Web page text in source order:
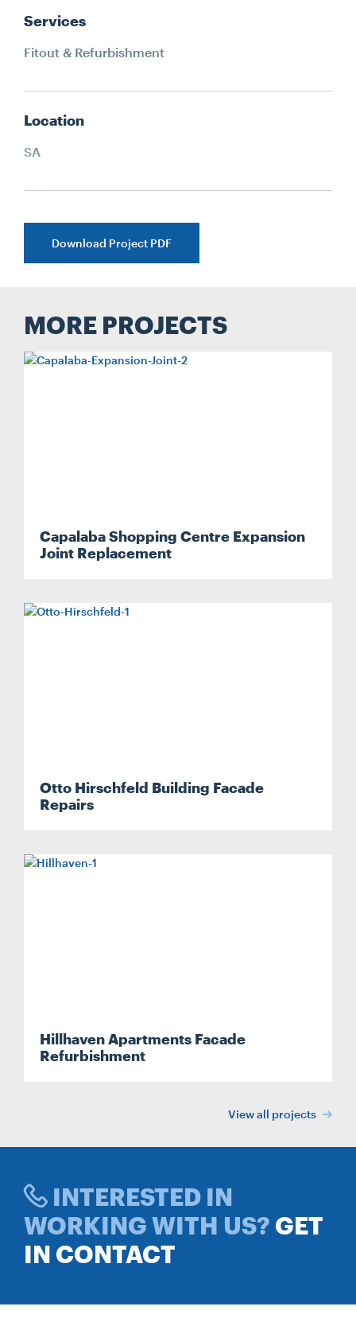
Services
Fitout & Refurbishment
Location
SA
Download Project PDF
MORE PROJECTS
Capalaba Shopping Centre Expansion
Joint Replacement
Otto Hirschfeld Building Facade
Repairs
Hillhaven Apartments Facade
Refurbishment
View all projects
INTERESTED IN
WORKING WITH US? GET
IN CONTACT
Search